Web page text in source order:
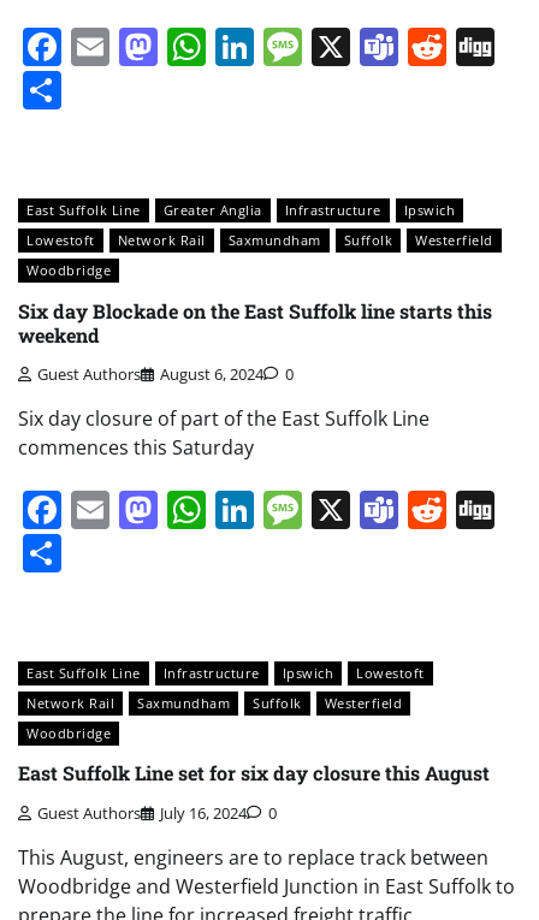
Facebook
EmailMastodon
WhatsApp
LinkedIn
Message
X Teams
East Suffolk Line Greater Anglia Infrastructure
Ipswich
Lowestoft
Network Rail Saxmundham Suffolk
Westerfield
Woodbridge
Six day Blockade on the East Suffolk line starts this
weekend
Guest Authors August 6, 2024 0
Six day closure of part of the East Suffolk Line
commences this Saturday
Facebook
EmailMastodon
WhatsApp
LinkedIn
Message
X Teams
East Suffolk Line Infrastructure Ipswich
Lowestoft
Network Rail
Saxmundham Suffolk
Westerfield
Woodbridge
East Suffolk Line set for six day closure this August
Guest Authors July 16, 2024 0
This August, engineers are to replace track between
Woodbridge and Westerfield Junction in East Suffolk to